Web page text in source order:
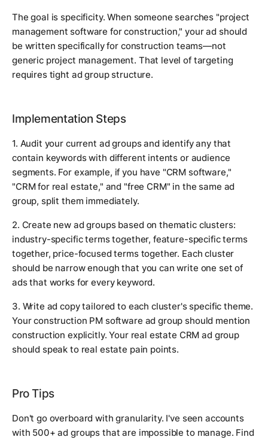
The goal is specificity. When someone searches "project
management software for construction," your ad should
be written specifically for construction teams—not
generic project management. That level of targeting
requires tight ad group structure.
Implementation Steps
1. Audit your current ad groups and identify any that
contain keywords with different intents or audience
segments. For example, if you have "CRM software,"
"CRM for real estate," and "free CRM" in the same ad
group, split them immediately.
2. Create new ad groups based on thematic clusters:
industry-specific terms together, feature-specific terms
together, price-focused terms together. Each cluster
should be narrow enough that you can write one set of
ads that works for every keyword.
3. Write ad copy tailored to each cluster's specific theme.
Your construction PM software ad group should mention
construction explicitly. Your real estate CRM ad group
should speak to real estate pain points.
Pro Tips
Don't go overboard with granularity. I've seen accounts
with 500+ ad groups that are impossible to manage. Find